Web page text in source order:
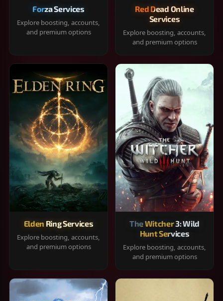
Forza Services
Explore boosting, accounts,
and premium options
Red Dead Online
Services
Explore boosting, accounts,
and premium options
Elden Ring Services
Explore boosting, accounts,
and premium options
The Witcher 3: Wild
Hunt Services
Explore boosting, accounts,
and premium options